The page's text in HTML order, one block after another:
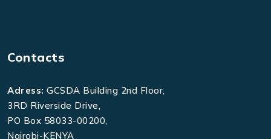
Contacts
Adress: GCSDA Building 2nd Floor,
3RD Riverside Drive,
PO Box 58033-00200,
Nairobi-KENYA